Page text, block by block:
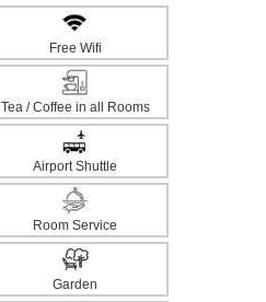
Free Wifi
Tea / Coffee in all Rooms
Airport Shuttle
Room Service
Garden